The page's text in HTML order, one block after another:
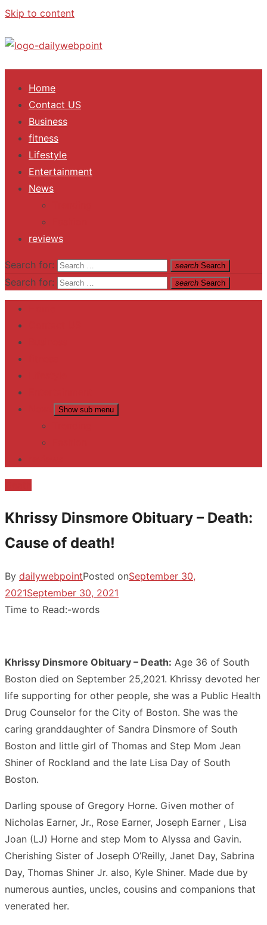
Skip to content
ALL Updates You Need To Know
Home
Contact US
Business
fitness
Lifestyle
Entertainment
News
reviews
Search for: search Search
Search for: search Search
Show sub menu
Khrissy Dinsmore Obituary – Death:
Cause of death!
By dailywebpointPosted onSeptember 30,
2021September 30, 2021
Time to Read:-words
Khrissy Dinsmore Obituary – Death: Age 36 of South
Boston died on September 25,2021. Khrissy devoted her
life supporting for other people, she was a Public Health
Drug Counselor for the City of Boston. She was the
caring granddaughter of Sandra Dinsmore of South
Boston and little girl of Thomas and Step Mom Jean
Shiner of Rockland and the late Lisa Day of South
Boston.
Darling spouse of Gregory Horne. Given mother of
Nicholas Earner, Jr., Rose Earner, Joseph Earner , Lisa
Joan (LJ) Horne and step Mom to Alyssa and Gavin.
Cherishing Sister of Joseph O’Reilly, Janet Day, Sabrina
Day, Thomas Shiner Jr. also, Kyle Shiner. Made due by
numerous aunties, uncles, cousins and companions that
venerated her.